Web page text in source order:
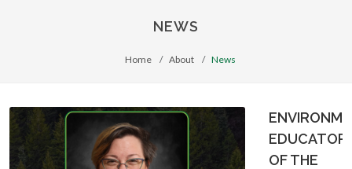
NEWS
Home About News
EDUCATOR
OF THE